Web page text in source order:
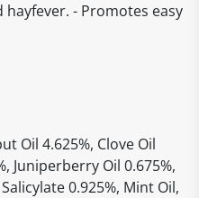
- Promotes easy
Oil 4.625%, Clove Oil
Juniperberry Oil 0.675%,
0.925%, Mint Oil,